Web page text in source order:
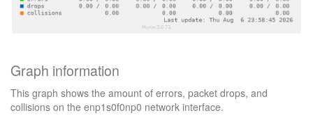
Graph information
This graph shows the amount of errors, packet drops, and
collisions on the enp1s0f0np0 network interface.